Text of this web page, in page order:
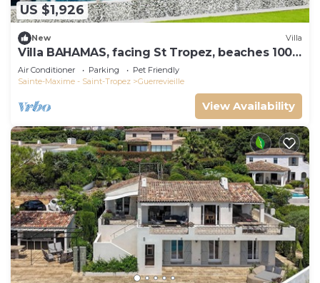
US $1,926
New Villa
Villa BAHAMAS, facing St Tropez, beaches 100
m'away
Air Conditioner Parking
Pet Friendly
Sainte-Maxime - Saint-Tropez
Guerrevieille
View Availability